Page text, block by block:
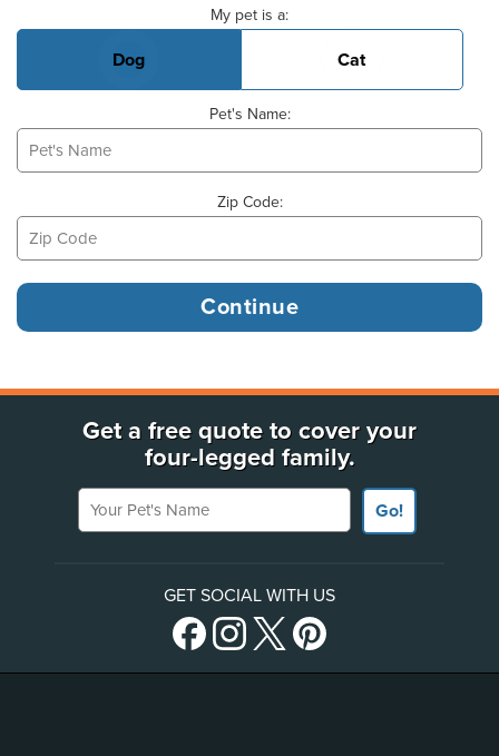
My pet is a:
Dog Cat
Pet's Name:
Zip Code:
Get a free quote to cover your
four-legged family.
Your Pet's Name
Go!
GET SOCIAL WITH US